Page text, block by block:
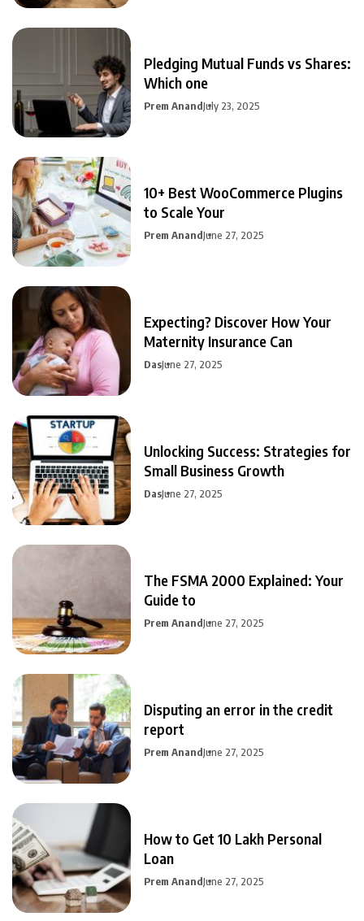
Pledging Mutual Funds vs Shares:
Which one
Prem AnandJuly 23, 2025
10+ Best WooCommerce Plugins
to Scale Your
Prem AnandJune 27, 2025
Expecting? Discover How Your
Maternity Insurance Can
DasJune 27, 2025
Unlocking Success: Strategies for
Small Business Growth
DasJune 27, 2025
The FSMA 2000 Explained: Your
Guide to
Prem AnandJune 27, 2025
Disputing an error in the credit
report
Prem AnandJune 27, 2025
How to Get 10 Lakh Personal
Loan
Prem AnandJune 27, 2025